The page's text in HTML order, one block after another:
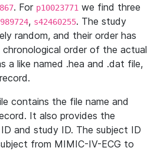
. For p10023771 we find three
, s42460255. The study
random, and their order has
order of the actual
a like named .hea and .dat file,
contains the file name and
It also provides the
and study ID. The subject ID
from MIMIC-IV-ECG to